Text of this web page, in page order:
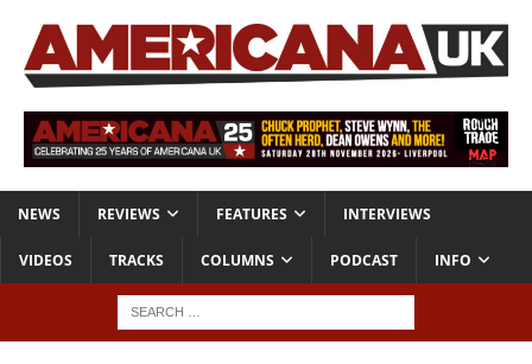
NEWS REVIEWS FEATURES INTERVIEWS
VIDEOS TRACKS COLUMNS PODCAST INFO